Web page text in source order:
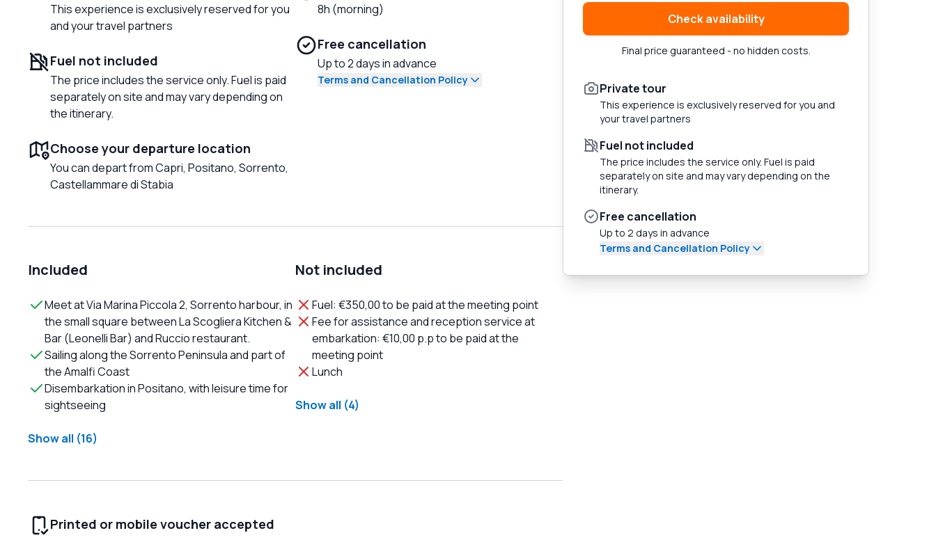
This experience is exclusively reserved for you
and your travel partners
Fuel not included
The price includes the service only. Fuel is paid
separately on site and may vary depending on
the itinerary.
Choose your departure location
You can depart from Capri, Positano, Sorrento,
Castellammare di Stabia
8h (morning)
Free cancellation
Up to 2 days in advance
Terms and Cancellation Policy
Included
Meet at Via Marina Piccola 2, Sorrento harbour, in
the small square between La Scogliera Kitchen &
Bar (Leonelli Bar) and Ruccio restaurant.
Sailing along the Sorrento Peninsula and part of
the Amalfi Coast
Disembarkation in Positano, with leisure time for
sightseeing
Show all (16)
Not included
Fuel: €350,00 to be paid at the meeting point
Fee for assistance and reception service at
embarkation: €10,00 p.p to be paid at the
meeting point
Lunch
Show all (4)
Printed or mobile voucher accepted
Check availability
Final price guaranteed - no hidden costs.
Private tour
This experience is exclusively reserved for you and
your travel partners
Fuel not included
The price includes the service only. Fuel is paid
separately on site and may vary depending on the
itinerary.
Free cancellation
Up to 2 days in advance
Terms and Cancellation Policy